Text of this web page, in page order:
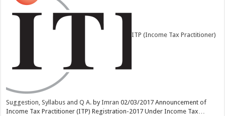
ITP (Income Tax Practitioner)
Suggestion, Syllabus and Q A. byImran 02/03/2017 Announcement of
Income Tax Practitioner (ITP) Registration-2017 Under Income Tax…